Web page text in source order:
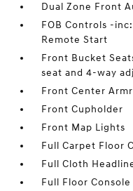
Dual Zone Front
FOB Controls -
Remote Start
Front Bucket
seat and 4-way
Front Center
Front Cupholder
Front Map Lights
Full Carpet Floor
Full Cloth
Full Floor